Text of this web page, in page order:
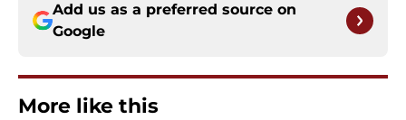
Add us as a preferred source on
Google
More like this